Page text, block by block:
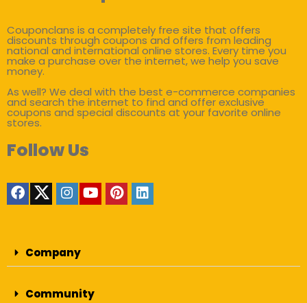
Couponclans is a completely free site that offers
discounts through coupons and offers from leading
national and international online stores. Every time you
make a purchase over the internet, we help you save
money.
As well? We deal with the best e-commerce companies
and search the internet to find and offer exclusive
coupons and special discounts at your favorite online
stores.
Follow Us
Company
Community